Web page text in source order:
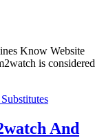
Know Website
is considered
And